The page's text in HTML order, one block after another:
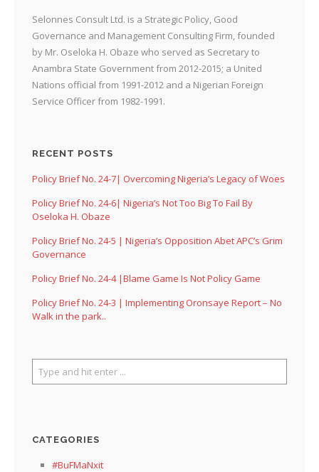
Selonnes Consult Ltd. is a Strategic Policy, Good
Governance and Management Consulting Firm, founded
by Mr. Oseloka H. Obaze who served as Secretary to
Anambra State Government from 2012-2015; a United
Nations official from 1991-2012 and a Nigerian Foreign
Service Officer from 1982-1991.
RECENT POSTS
Policy Brief No. 24-7| Overcoming Nigeria’s Legacy of Woes
Policy Brief No. 24-6| Nigeria’s Not Too Big To Fail By
Oseloka H. Obaze
Policy Brief No. 24-5 | Nigeria’s Opposition Abet APC’s Grim
Governance
Policy Brief No. 24-4 |Blame Game Is Not Policy Game
Policy Brief No. 24-3 | Implementing Oronsaye Report – No
Walk in the park..
CATEGORIES
#BuFMaNxit